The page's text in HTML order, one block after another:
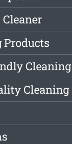
Products
Cleaning
Cleaning